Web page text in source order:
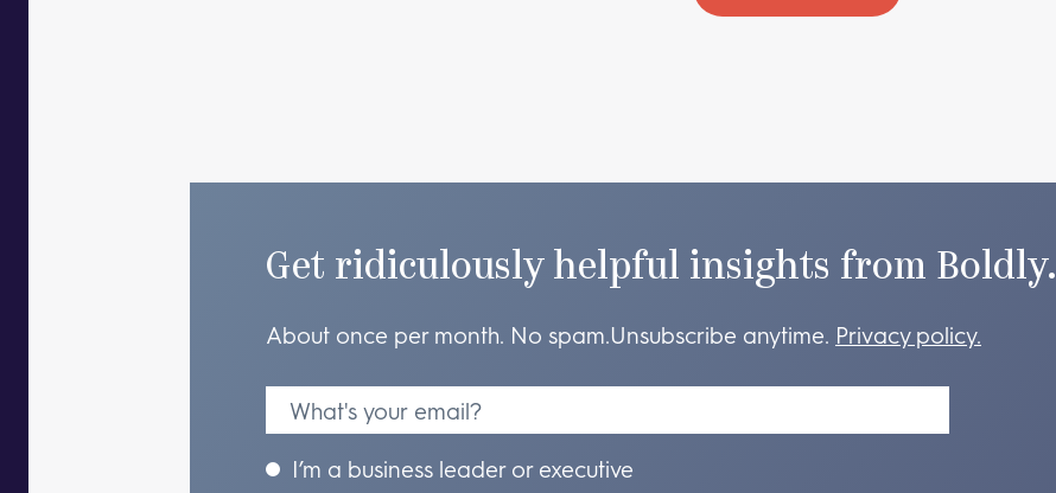
Get ridiculously helpful insights from Boldly.
About once per month. No spam.Unsubscribe anytime. Privacy policy.
I’m a business leader or executive